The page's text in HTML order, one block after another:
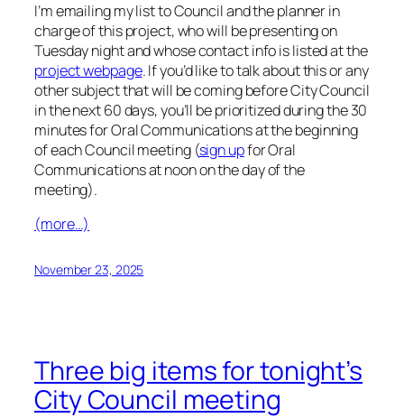
I’m emailing my list to Council and the planner in
charge of this project, who will be presenting on
Tuesday night and whose contact info is listed at the
project webpage. If you’d like to talk about this or any
other subject that will be coming before City Council
in the next 60 days, you’ll be prioritized during the 30
minutes for Oral Communications at the beginning
of each Council meeting (sign upfor Oral
Communications at noon on the day of the
meeting).
(more…)
November 23, 2025
Three big items for tonight’s
City Council meeting